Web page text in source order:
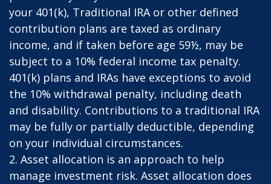
your 401(k), Traditional IRA or other defined
contribution plans are taxed as ordinary
income, and if taken before age 59½, may be
subject to a 10% federal income tax penalty.
401(k) plans and IRAs have exceptions to avoid
the 10% withdrawal penalty, including death
and disability. Contributions to a traditional IRA
may be fully or partially deductible, depending
on your individual circumstances.
2. Asset allocation is an approach to help
manage investment risk. Asset allocation does